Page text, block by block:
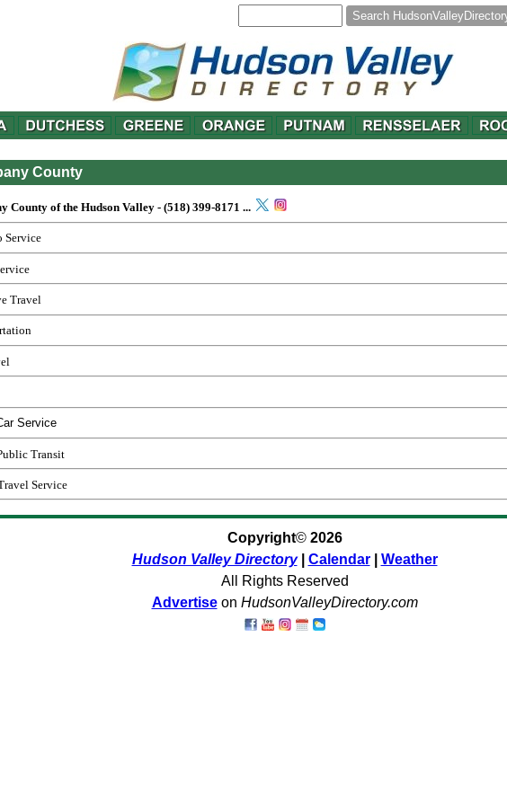
County
County of the Hudson Valley - (518) 399-8171 ...
Service
Travel
Service
Transit
Service
Copyright©2026
Hudson Valley Directory
Calendar| Weather
All Rights Reserved
Advertise on HudsonValleyDirectory.com